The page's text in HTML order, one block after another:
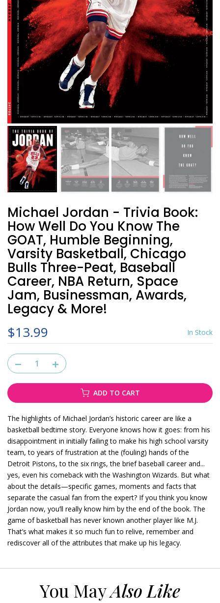
Michael Jordan - Trivia Book:
How Well Do You Know The
GOAT, Humble Beginning,
Varsity Basketball, Chicago
Bulls Three-Peat, Baseball
Career, NBA Return, Space
Jam, Businessman, Awards,
Legacy & More!
$13.99
In Stock
ADD TO CART
The highlights of Michael Jordan’s historic career are like a
basketball bedtime story. Everyone knows how it goes: from his
disappointment in initially failing to make his high school varsity
team, to years of frustration at the (fouling) hands of the
Detroit Pistons, to the six rings, the brief baseball career and...
yes, even his comeback with the Washington Wizards. But what
about the details—specific games, moments and facts that
separate the casual fan from the expert? If you think you know
Jordan now, you’ll really know him by the end of the book. The
game of basketball has never known another player like M.J.
That’s what makes it so much fun to relive, remember and
rediscover all of the attributes that make up his legacy.
You MayAlso Like